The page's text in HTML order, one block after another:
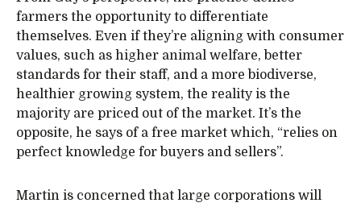
farmers the opportunity to differentiate
themselves. Even if they’re aligning with consumer
values, such as higher animal welfare, better
standards for their staff, and a more biodiverse,
healthier growing system, the reality is the
majority are priced out of the market. It’s the
opposite, he says of a free market which, “relies on
perfect knowledge for buyers and sellers”.
Martin is concerned that large corporations will